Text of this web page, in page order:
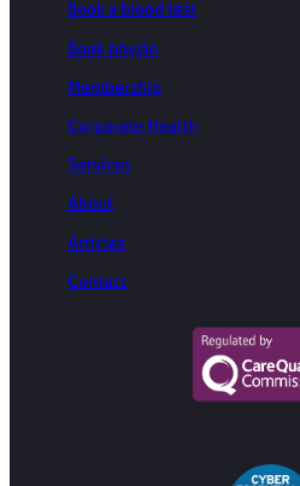
Book a blood test
Book physio
Membership
Corporate Health
Services
About
Articles
Contact